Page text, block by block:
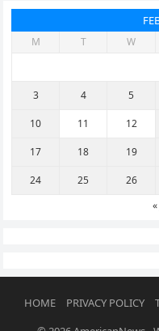
M T W
3 4 5
10 11 12
17 18 19
24 25 26
HOME PRIVACY POLICY